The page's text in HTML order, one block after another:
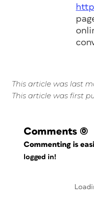
This article was last
This article was first
Comments (0)
Commenting is
logged in!